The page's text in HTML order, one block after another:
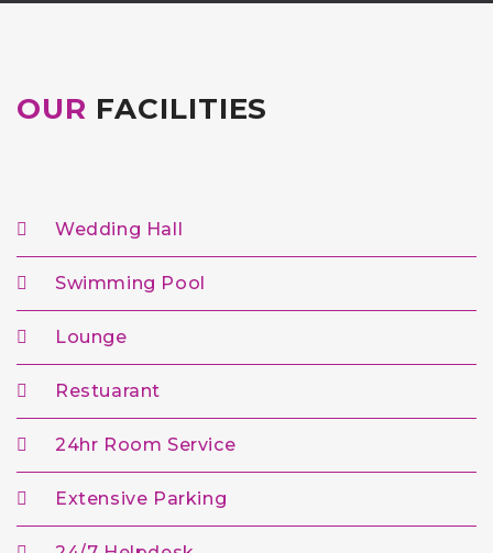
OUR FACILITIES
Wedding Hall
Swimming Pool
Lounge
Restuarant
24hr Room Service
Extensive Parking